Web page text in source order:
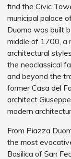
find the Civic
municipal palace
Duomo was built
middle of 1700, a
architectural
the neoclassical
and beyond the
former Casa del
architect
modern
From Piazza
the most
Basilica of San